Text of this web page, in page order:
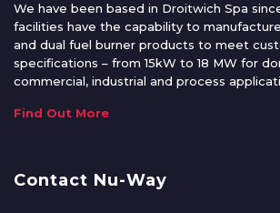
We have been based in Droitwich Spa
facilities have the capability to
and dual fuel burner products to meet
specifications – from 15kW to 18 MW for
commercial, industrial and process
Find Out More
Contact Nu-Way